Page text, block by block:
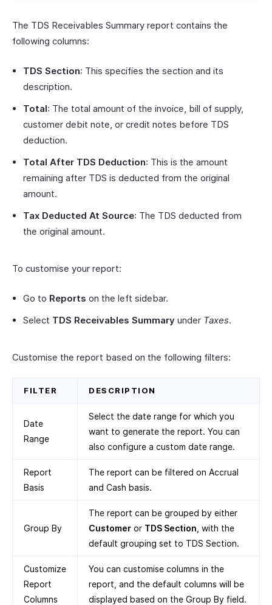
The TDS Receivables Summary report contains the
following columns:
TDS Section: This specifies the section and its
description.
Total: The total amount of the invoice, bill of supply,
customer debit note, or credit notes before TDS
deduction.
Total After TDS Deduction: This is the amount
remaining after TDS is deducted from the original
amount.
Tax Deducted At Source: The TDS deducted from
the original amount.
To customise your report:
Go to Reports on the left sidebar.
Select TDS Receivables Summary under Taxes.
Customise the report based on the following filters:
FILTER DESCRIPTION
Date
Range
Select the date range for which you
want to generate the report. You can
also configure a custom date range.
Report
Basis
The report can be filtered on Accrual
and Cash basis.
Group By
The report can be grouped by either
Customer or TDS Section , with the
default grouping set to TDS Section.
Customize
Report
Columns
You can customise columns in the
report, and the default columns will be
displayed based on the Group By field.